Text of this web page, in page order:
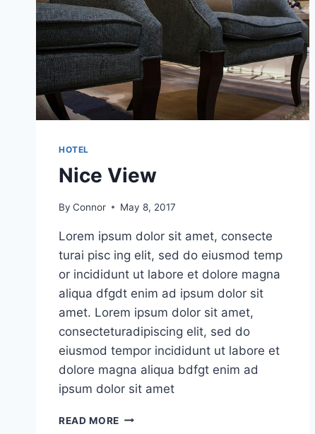
HOTEL
Nice View
By Connor May 8, 2017
Lorem ipsum dolor sit amet, consecte
turai pisc ing elit, sed do eiusmod temp
or incididunt ut labore et dolore magna
aliqua dfgdt enim ad ipsum dolor sit
amet. Lorem ipsum dolor sit amet,
consecteturadipiscing elit, sed do
eiusmod tempor incididunt ut labore et
dolore magna aliqua bdfgt enim ad
ipsum dolor sit amet
READ MORE NICE